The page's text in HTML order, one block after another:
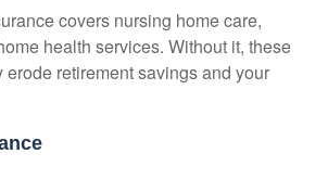
covers nursing home care,
health services. Without it, these
retirement savings and your